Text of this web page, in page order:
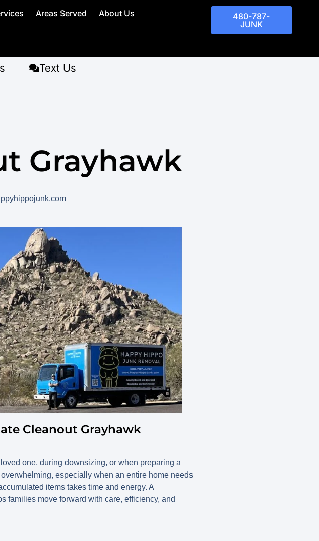
Areas Served
About Us
480-787-
JUNK
Text Us
Grayhawk
Cleanout Grayhawk
one, during downsizing, or when preparing a
especially when an entire home needs
items takes time and energy. A
families move forward with care, efficiency, and